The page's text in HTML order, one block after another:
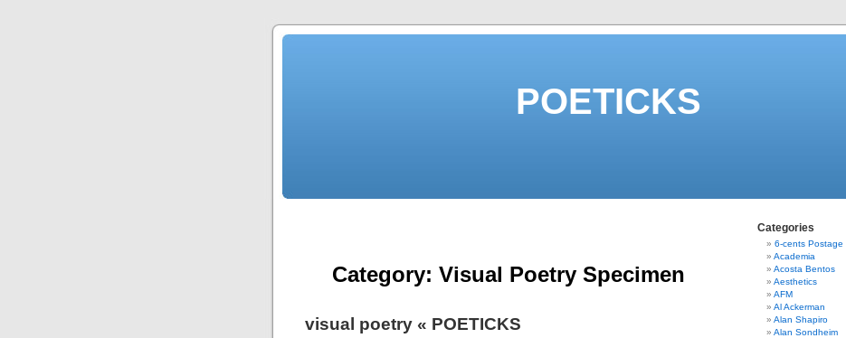
POETICKS
Category: Visual Poetry Specimen
visual poetry « POETICKS
Categories
6-cents Postage
Academia
Acosta Bentos
Aesthetics
AFM
Al Ackerman
Alan Shapiro
Alan Sondheim